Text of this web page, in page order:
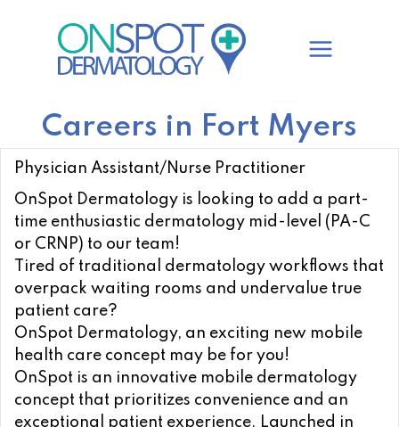
Careers in Fort Myers
Physician Assistant/Nurse Practitioner
OnSpot Dermatology is looking to add a part-
time enthusiastic dermatology mid-level (PA-C
or CRNP) to our team!
Tired of traditional dermatology workflows that
overpack waiting rooms and undervalue true
patient care?
OnSpot Dermatology, an exciting new mobile
health care concept may be for you!
OnSpot is an innovative mobile dermatology
concept that prioritizes convenience and an
exceptional patient experience. Launched in